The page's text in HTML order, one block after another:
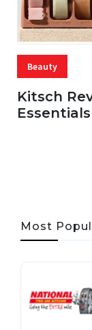
Beauty
Kitsch
Most